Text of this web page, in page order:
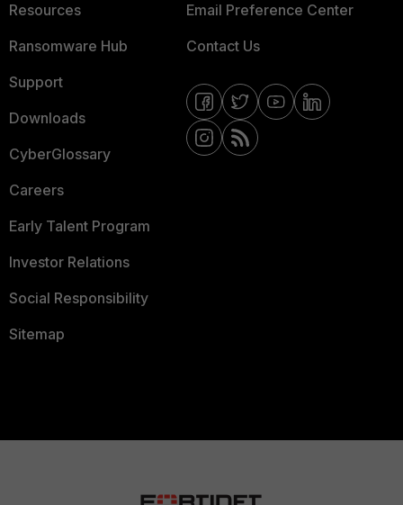
Resources
Ransomware Hub
Support
Downloads
CyberGlossary
Careers
Early Talent Program
Investor Relations
Social Responsibility
Sitemap
Email Preference Center
Contact Us